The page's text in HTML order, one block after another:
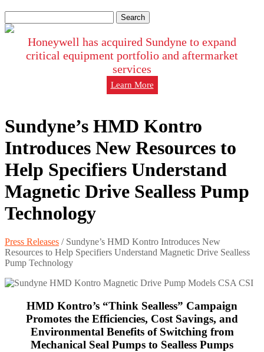
for:
Honeywell has acquired Sundyne to expand
critical equipment portfolio and aftermarket
services
Learn More
Sundyne’s HMD Kontro
Introduces New Resources to
Help Specifiers Understand
Magnetic Drive Sealless Pump
Technology
Press Releases / Sundyne’s HMD Kontro Introduces New
Resources to Help Specifiers Understand Magnetic Drive Sealless
Pump Technology
HMD Kontro’s “Think Sealless” Campaign
Promotes the Efficiencies, Cost Savings, and
Environmental Benefits of Switching from
Mechanical Seal Pumps to Sealless Pumps